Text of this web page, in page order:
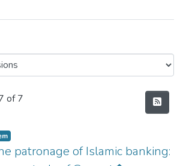
of 7
patronage of Islamic banking: